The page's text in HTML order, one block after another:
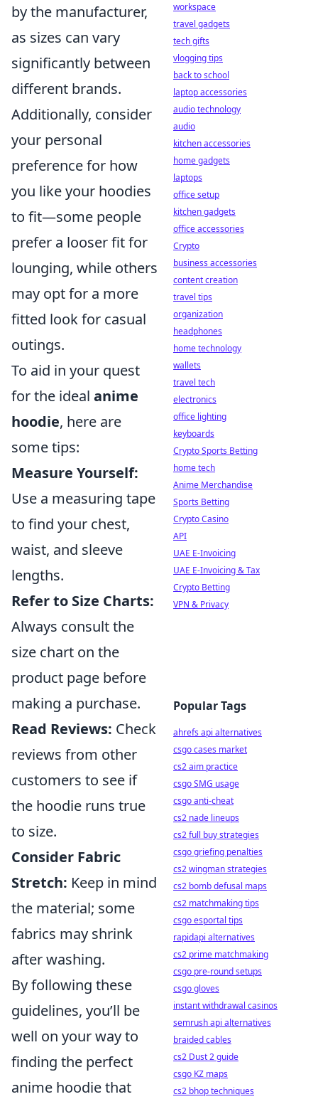
by the manufacturer,
as sizes can vary
significantly between
different brands.
Additionally, consider
your personal
preference for how
you like your hoodies
to fit—some people
prefer a looser fit for
lounging, while others
may opt for a more
fitted look for casual
outings.
To aid in your quest
for the ideal anime
hoodie, here are
some tips:
Measure Yourself:
Use a measuring tape
to find your chest,
waist, and sleeve
lengths.
Refer to Size Charts:
Always consult the
size chart on the
product page before
making a purchase.
Read Reviews: Check
reviews from other
customers to see if
the hoodie runs true
to size.
Consider Fabric
Stretch: Keep in mind
the material; some
fabrics may shrink
after washing.
By following these
guidelines, you’ll be
well on your way to
finding the perfect
anime hoodie that
workspace
travel gadgets
tech gifts
vlogging tips
back to school
laptop accessories
audio technology
audio
kitchen accessories
home gadgets
laptops
office setup
kitchen gadgets
office accessories
Crypto
business accessories
content creation
travel tips
organization
headphones
home technology
wallets
travel tech
electronics
office lighting
keyboards
Crypto Sports Betting
home tech
Anime Merchandise
Sports Betting
Crypto Casino
API
UAE E-Invoicing
UAE E-Invoicing & Tax
Crypto Betting
VPN & Privacy
Popular Tags
ahrefs api alternatives
csgo cases market
cs2 aim practice
csgo SMG usage
csgo anti-cheat
cs2 nade lineups
cs2 full buy strategies
csgo griefing penalties
cs2 wingman strategies
cs2 bomb defusal maps
cs2 matchmaking tips
csgo esportal tips
rapidapi alternatives
cs2 prime matchmaking
csgo pre-round setups
csgo gloves
instant withdrawal casinos
semrush api alternatives
braided cables
cs2 Dust 2 guide
csgo KZ maps
cs2 bhop techniques